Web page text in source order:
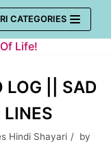
CATEGORIES
Life!
LOG || SAD
Hindi Shayari
by